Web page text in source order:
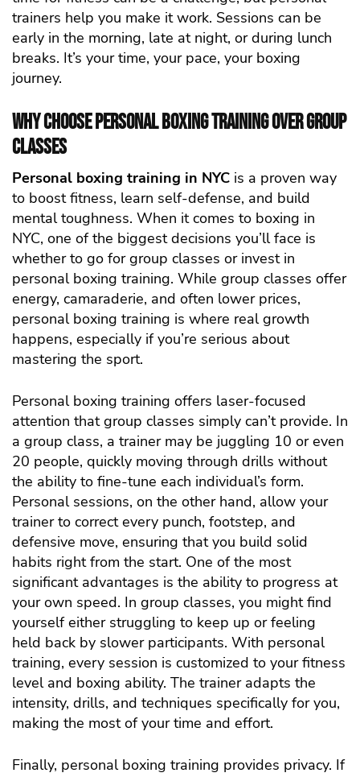
trainers help you make it work. Sessions can be
early in the morning, late at night, or during lunch
breaks. It’s your time, your pace, your boxing
journey.
Why Choose Personal Boxing Training Over Group
Classes
Personal boxing training in NYC is a proven way
to boost fitness, learn self-defense, and build
mental toughness. When it comes to boxing in
NYC, one of the biggest decisions you’ll face is
whether to go for group classes or invest in
personal boxing training. While group classes offer
energy, camaraderie, and often lower prices,
personal boxing training is where real growth
happens, especially if you’re serious about
mastering the sport.
Personal boxing training offers laser-focused
attention that group classes simply can’t provide. In
a group class, a trainer may be juggling 10 or even
20 people, quickly moving through drills without
the ability to fine-tune each individual’s form.
Personal sessions, on the other hand, allow your
trainer to correct every punch, footstep, and
defensive move, ensuring that you build solid
habits right from the start. One of the most
significant advantages is the ability to progress at
your own speed. In group classes, you might find
yourself either struggling to keep up or feeling
held back by slower participants. With personal
training, every session is customized to your fitness
level and boxing ability. The trainer adapts the
intensity, drills, and techniques specifically for you,
making the most of your time and effort.
Finally, personal boxing training provides privacy. If